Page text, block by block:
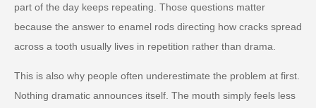
part of the day keeps repeating. Those questions matter
because the answer to enamel rods directing how cracks spread
across a tooth usually lives in repetition rather than drama.
This is also why people often underestimate the problem at first.
Nothing dramatic announces itself. The mouth simply feels less